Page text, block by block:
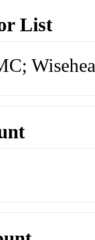
List